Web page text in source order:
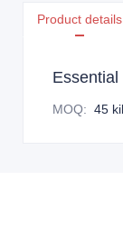
Product details
Essential
MOQ: 45